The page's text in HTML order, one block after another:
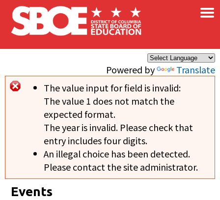
Skip to main content
Powered by Translate
×
Error message
The value input for field is invalid:
The value 1 does not match the
expected format.
The year is invalid. Please check that
entry includes four digits.
An illegal choice has been detected.
Please contact the site administrator.
Events